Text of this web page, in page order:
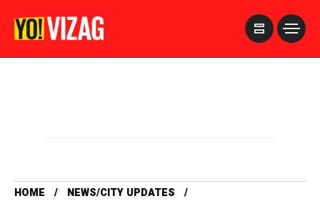
HOME
NEWS/CITY UPDATES